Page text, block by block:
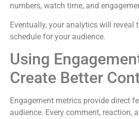
numbers, watch time, and
Eventually, your analytics will reveal
schedule for your audience.
Using
Create Better
Engagement metrics provide direct
audience. Every comment, reaction,